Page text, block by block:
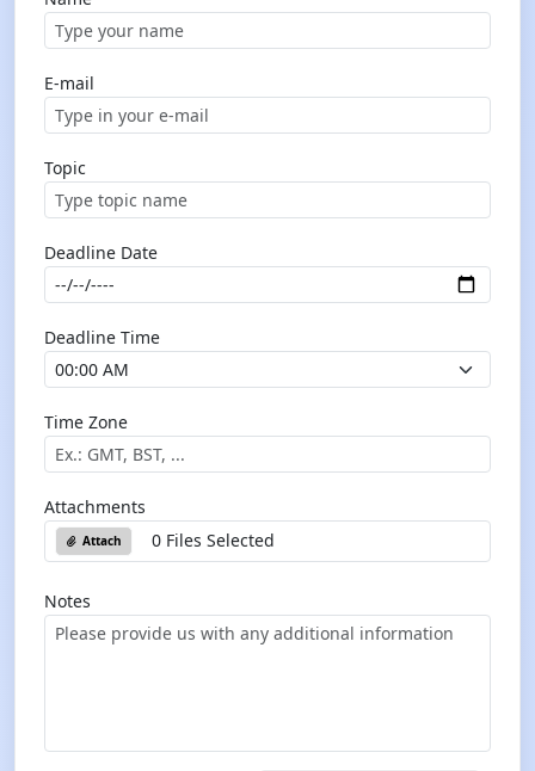
E-mail
Topic
Deadline Date
Deadline Time
Time Zone
Attachments
Attach 0 Files Selected
Notes